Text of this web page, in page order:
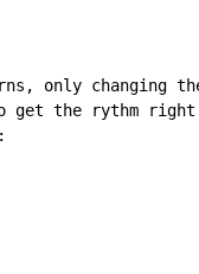
only changing
get the rythm